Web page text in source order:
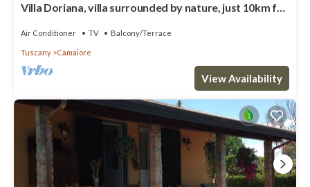
Villa Doriana, villa surrounded by nature, just 10km far
Air Conditioner TV Balcony/Terrace
Tuscany Camaiore
View Availability